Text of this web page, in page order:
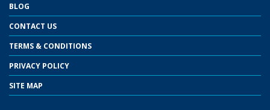
BLOG
CONTACT US
TERMS & CONDITIONS
PRIVACY POLICY
SITE MAP